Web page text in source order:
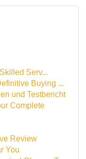
Serv...
Buying ...
und Testbericht
Complete
Review
You